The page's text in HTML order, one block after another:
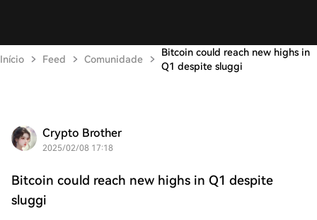
Início Feed Comunidade
Bitcoin could reach new highs in
Q1 despite sluggi
Crypto Brother
2025/02/08 17:18
Bitcoin could reach new highs in Q1 despite
sluggi